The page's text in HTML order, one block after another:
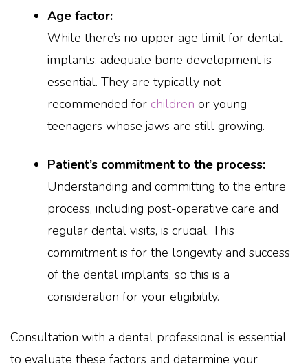
Age factor:
While there’s no upper age limit for dental
implants, adequate bone development is
essential. They are typically not
recommended for children or young
teenagers whose jaws are still growing.
Patient’s commitment to the process:
Understanding and committing to the entire
process, including post-operative care and
regular dental visits, is crucial. This
commitment is for the longevity and success
of the dental implants, so this is a
consideration for your eligibility.
Consultation with a dental professional is essential
to evaluate these factors and determine your